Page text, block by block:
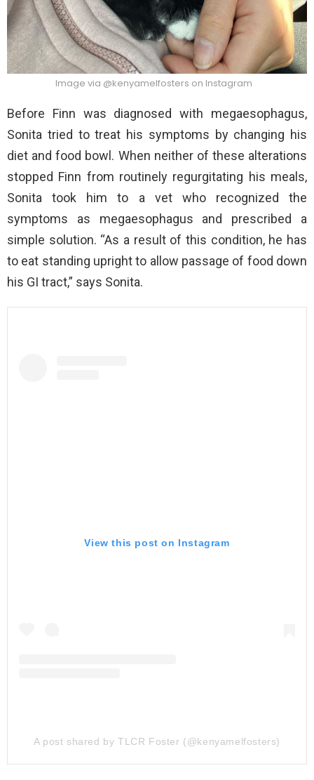
Image via @kenyamelfosters on Instagram
Before Finn was diagnosed with megaesophagus,
Sonita tried to treat his symptoms by changing his
diet and food bowl. When neither of these alterations
stopped Finn from routinely regurgitating his meals,
Sonita took him to a vet who recognized the
symptoms as megaesophagus and prescribed a
simple solution. “As a result of this condition, he has
to eat standing upright to allow passage of food down
his GI tract,” says Sonita.
View this post on Instagram
A post shared by TLCR Foster (@kenyamelfosters)